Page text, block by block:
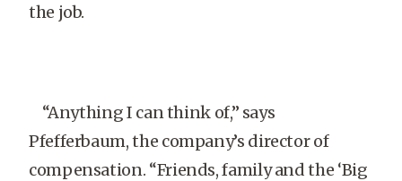
the job.
“Anything I can think of,” says
Pfefferbaum, the company’s director of
compensation. “Friends, family and the ‘Big